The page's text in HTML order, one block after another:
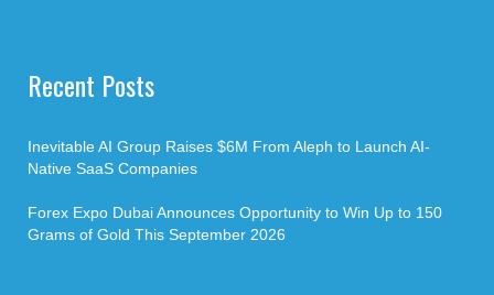
Recent Posts
Inevitable AI Group Raises $6M From Aleph to Launch AI-
Native SaaS Companies
Forex Expo Dubai Announces Opportunity to Win Up to 150
Grams of Gold This September 2026